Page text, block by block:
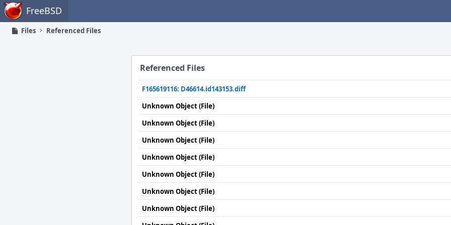
Home FreeBSD
Files Referenced Files
Referenced Files
F165619116: D46614.id143153.diff
Unknown Object (File)
Unknown Object (File)
Unknown Object (File)
Unknown Object (File)
Unknown Object (File)
Unknown Object (File)
Unknown Object (File)